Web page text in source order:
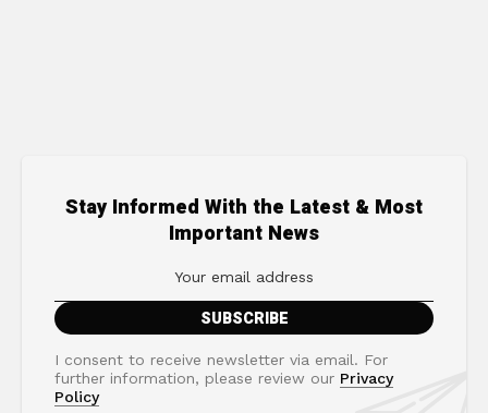
Stay Informed With the Latest & Most
Important News
I consent to receive newsletter via email. For
further information, please review our Privacy
Policy